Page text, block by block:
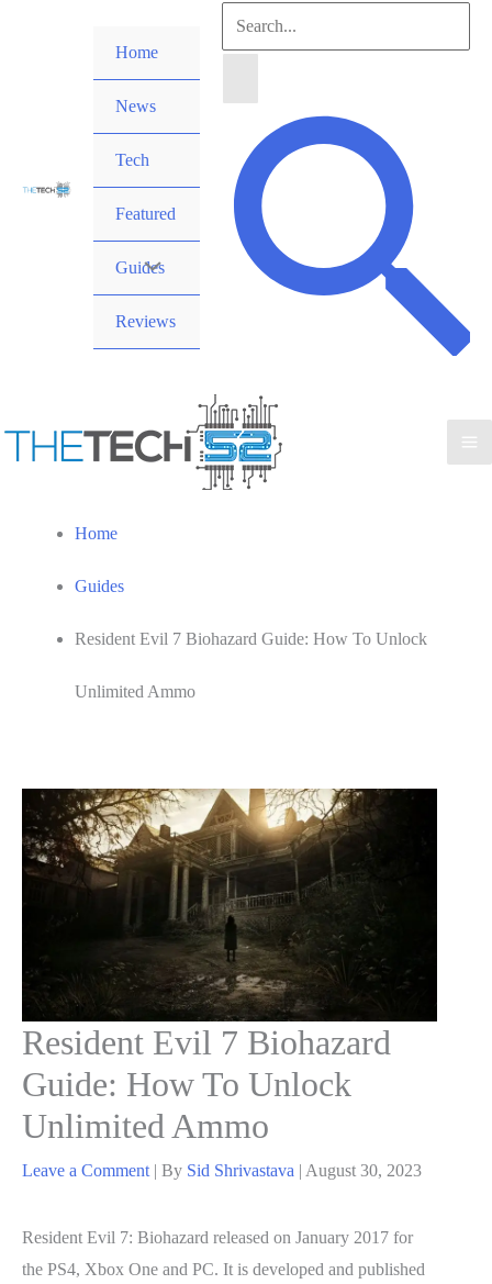
Home
News
Tech
Featured
Guides
Reviews
Search
Search
Home
Guides
Resident Evil 7 Biohazard Guide: How To Unlock
Unlimited Ammo
Resident Evil 7 Biohazard
Guide: How To Unlock
Unlimited Ammo
Leave a Comment | By Sid Shrivastava | August 30, 2023
Resident Evil 7: Biohazard released on January 2017 for
the PS4, Xbox One and PC. It is developed and published